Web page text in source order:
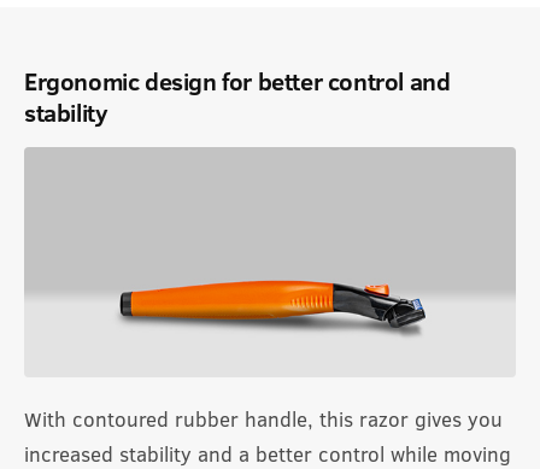
Ergonomic design for better control and
stability
With contoured rubber handle, this razor gives you
increased stability and a better control while moving